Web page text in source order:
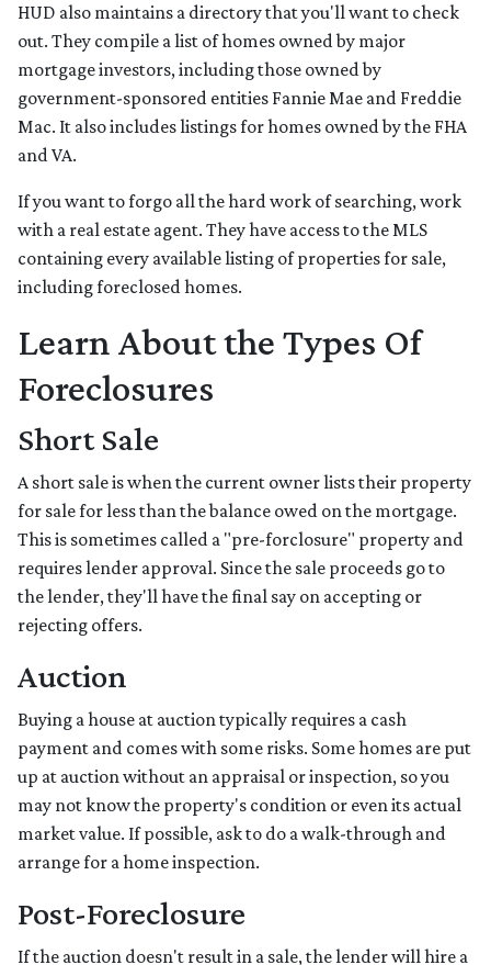
HUD also maintains a directory that you'll want to check
out. They compile a list of homes owned by major
mortgage investors, including those owned by
government-sponsored entities Fannie Mae and Freddie
Mac. It also includes listings for homes owned by the FHA
and VA.
If you want to forgo all the hard work of searching, work
with a real estate agent. They have access to the MLS
containing every available listing of properties for sale,
including foreclosed homes.
Learn About the Types Of
Foreclosures
Short Sale
A short sale is when the current owner lists their property
for sale for less than the balance owed on the mortgage.
This is sometimes called a "pre-forclosure" property and
requires lender approval. Since the sale proceeds go to
the lender, they'll have the final say on accepting or
rejecting offers.
Auction
Buying a house at auction typically requires a cash
payment and comes with some risks. Some homes are put
up at auction without an appraisal or inspection, so you
may not know the property's condition or even its actual
market value. If possible, ask to do a walk-through and
arrange for a home inspection.
Post-Foreclosure
If the auction doesn't result in a sale, the lender will hire a